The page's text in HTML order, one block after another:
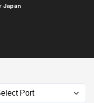
Japan